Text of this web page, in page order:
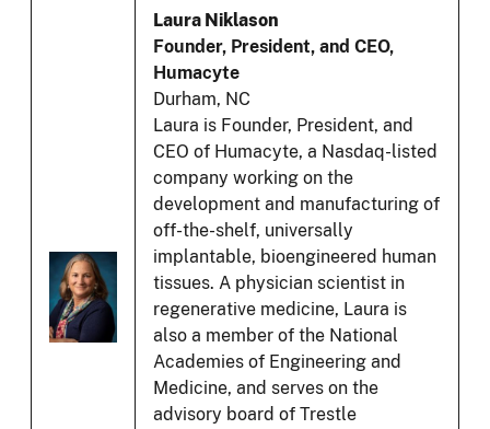
Laura Niklason
Founder, President, and CEO,
Humacyte
Durham, NC
Laura is Founder, President, and
CEO of Humacyte, a Nasdaq-listed
company working on the
development and manufacturing of
off-the-shelf, universally
implantable, bioengineered human
tissues. A physician scientist in
regenerative medicine, Laura is
also a member of the National
Academies of Engineering and
Medicine, and serves on the
advisory board of Trestle